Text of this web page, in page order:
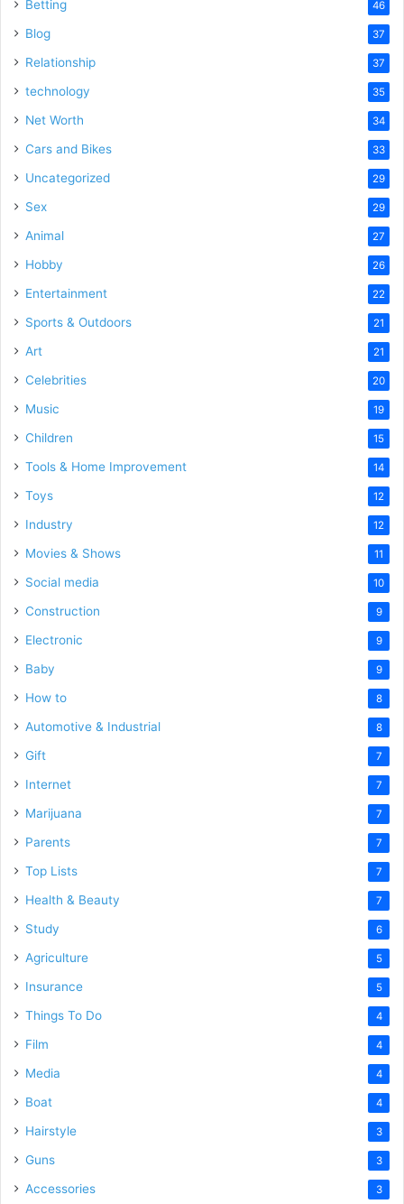
Betting 46
Blog 37
Relationship 37
technology 35
Net Worth 34
Cars and Bikes 33
Uncategorized 29
Sex 29
Animal 27
Hobby 26
Entertainment 22
Sports & Outdoors 21
Art 21
Celebrities 20
Music 19
Children 15
Tools & Home Improvement 14
Toys 12
Industry 12
Movies & Shows 11
Social media 10
Construction 9
Electronic 9
Baby 9
How to 8
Automotive & Industrial 8
Gift 7
Internet 7
Marijuana 7
Parents 7
Top Lists 7
Health & Beauty 7
Study 6
Agriculture 5
Insurance 5
Things To Do 4
Film 4
Media 4
Boat 4
Hairstyle 3
Guns 3
Accessories 3